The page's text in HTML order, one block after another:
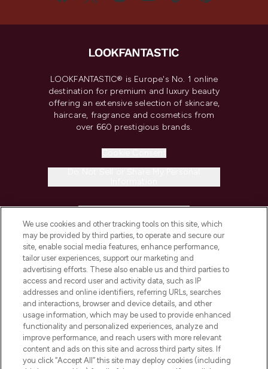
LOOKFANTASTIC® is Europe's No. 1 online
destination for premium and luxury beauty
offering an extensive selection of skincare,
haircare, fragrance and cosmetics from
over 660 prestigious brands.
COMPANY INFORMATION
ABOUT LOOKFANTASTIC
STORES AND SALONS
We use cookies and other tracking tools on this site, which
may be provided by third parties, to operate and secure our
site, enable social media features, enhance performance,
tailor user experiences, support our marketing and
advertising efforts. These also enable us and third parties to
access and record user and activity data, such as IP
addresses and online identifiers, referring URLs, searches
and interactions, browser and device details, and other
usage information, which may be used to provide enhanced
functionality and personalized experiences, analyze and
improve performance, and reach users with more relevant
content and ads on this site and across third party sites. If
you click “Accept All” this site may deploy cookies (including